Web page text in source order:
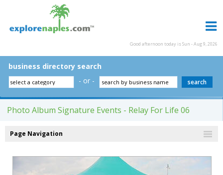
Good afternoon today is Sun - Aug 9, 2026
business directory search
- or -
Photo Album Signature Events - Relay For Life 06
Page Navigation